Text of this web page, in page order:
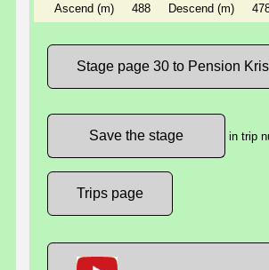
Ascend (m) 488 Descend (m)
Stage page 30 to Pension
in trip
Trips page